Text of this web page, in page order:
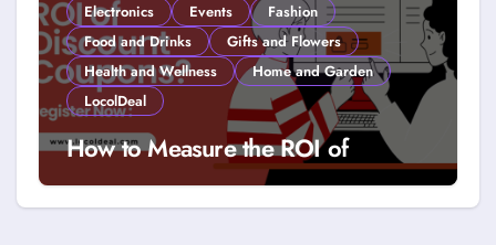
Electronics
Events
Fashion
Food and Drinks
Gifts and Flowers
Health and Wellness
Home and Garden
LocolDeal
How to Measure the ROI of
Discount Coupons?